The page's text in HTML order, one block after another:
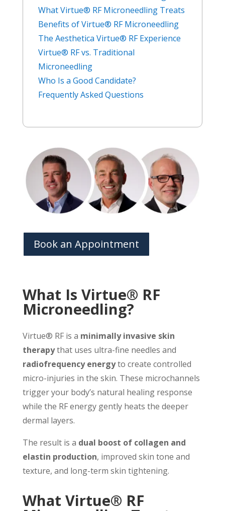
What Virtue® RF Microneedling Treats
Benefits of Virtue® RF Microneedling
The Aesthetica Virtue® RF Experience
Virtue® RF vs. Traditional
Microneedling
Who Is a Good Candidate?
Frequently Asked Questions
Book an Appointment
What Is Virtue® RF
Microneedling?
Virtue® RF is a minimally invasive skin
therapythat uses ultra-fine needles and
radiofrequency energyto create controlled
micro-injuries in the skin. These microchannels
trigger your body’s natural healing response
while the RF energy gently heats the deeper
dermal layers.
The result is a dual boost of collagen and
elastin production, improved skin tone and
texture, and long-term skin tightening.
What Virtue® RF